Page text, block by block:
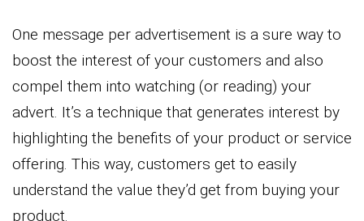
One message per advertisement is a sure way to
boost the interest of your customers and also
compel them into watching (or reading) your
advert. It’s a technique that generates interest by
highlighting the benefits of your product or service
offering. This way, customers get to easily
understand the value they’d get from buying your
product.